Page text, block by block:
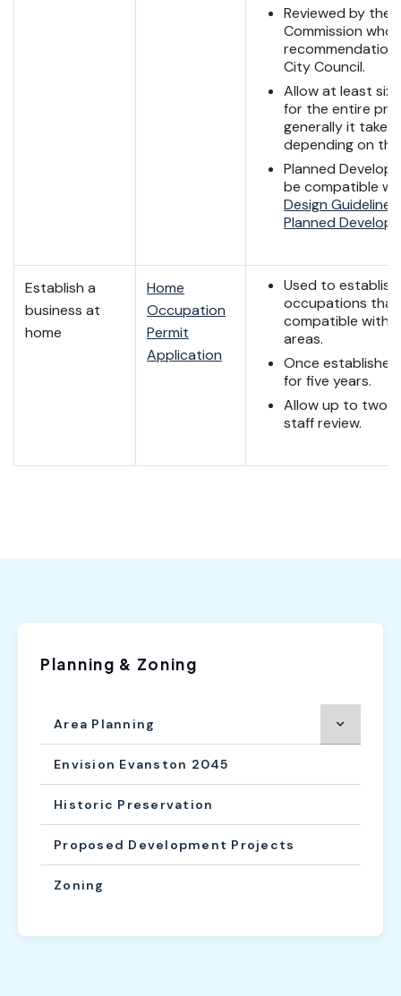
Planning & Zoning
Area Planning
Envision Evanston 2045
Historic Preservation
Proposed Development Projects
Zoning
Reviewed by the
Commission who
City Council.
Allow at least six
for the entire
generally it takes
depending on
Planned
be compatible
Design
Planned
Establish a
business at
home
Home
Occupation
Permit
Application
Used to
occupations that
compatible with
areas.
Once
for five years.
Allow up to two
staff review.